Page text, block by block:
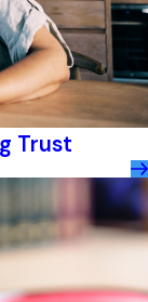
Trust